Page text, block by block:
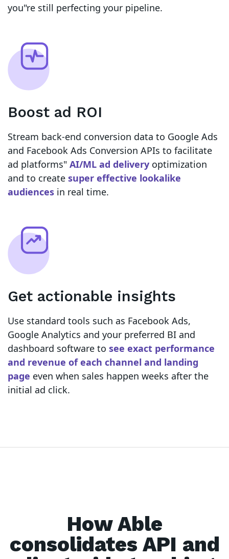
you"re still perfecting your pipeline.
Boost ad ROI
Stream back-end conversion data to Google Ads
and Facebook Ads Conversion APIs to facilitate
ad platforms" AI/ML ad delivery optimization
and to create super effective lookalike
audiences in real time.
Get actionable insights
Use standard tools such as Facebook Ads,
Google Analytics and your preferred BI and
dashboard software to see exact performance
and revenue of each channel and landing
page even when sales happen weeks after the
initial ad click.
How Able
consolidates API and